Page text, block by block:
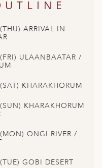
ARRIVAL IN
ULAANBAATAR /
KHARAKHORUM
KHARAKHORUM
ONGI RIVER /
GOBI DESERT